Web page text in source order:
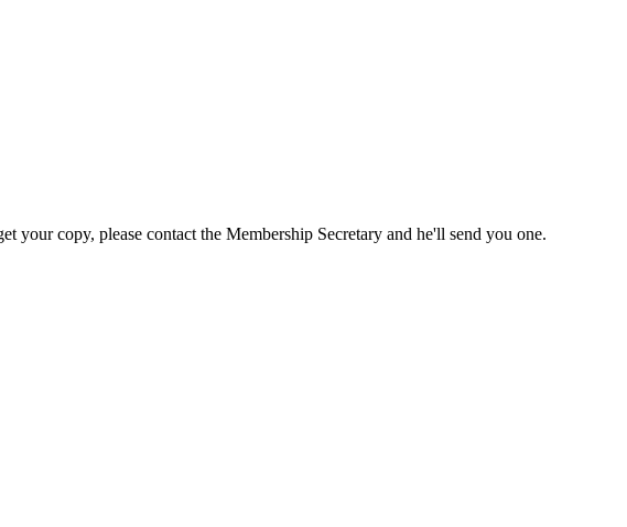
your copy, please contact the Membership Secretary and he'll send you one.